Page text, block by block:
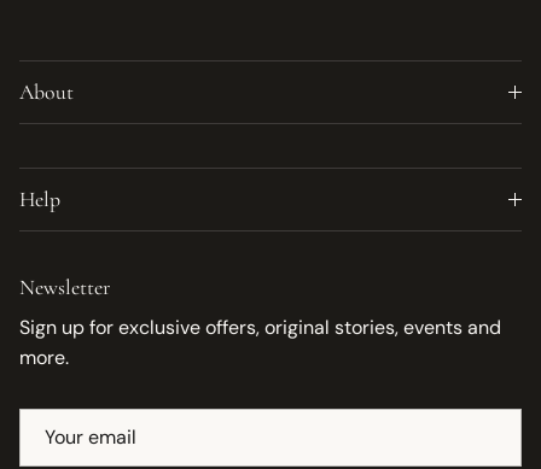
About
Help
Newsletter
Sign up for exclusive offers, original stories, events and
more.